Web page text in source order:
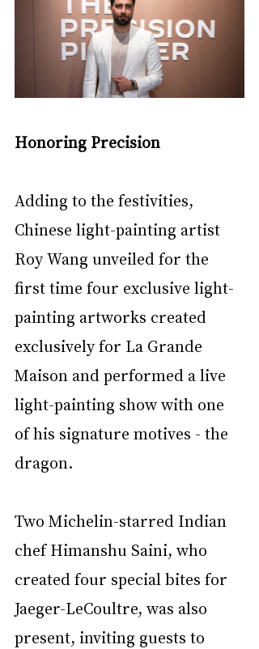
Honoring Precision
Adding to the festivities,
Chinese light-painting artist
Roy Wang unveiled for the
first time four exclusive light-
painting artworks created
exclusively for La Grande
Maison and performed a live
light-painting show with one
of his signature motives - the
dragon.
Two Michelin-starred Indian
chef Himanshu Saini, who
created four special bites for
Jaeger-LeCoultre, was also
present, inviting guests to